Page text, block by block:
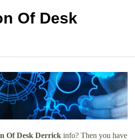
Of Desk
Of Desk Derrick info? Then you have